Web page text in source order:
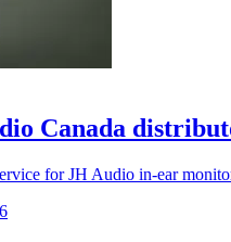
Canada
for JH Audio in-ear